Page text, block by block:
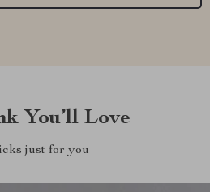
You’ll Love
just for you